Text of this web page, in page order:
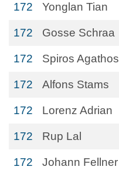
172 Yonglan Tian
172 Gosse Schraa
172 Spiros Agathos
172 Alfons Stams
172 Lorenz Adrian
172 Rup Lal
172 Johann Fellner